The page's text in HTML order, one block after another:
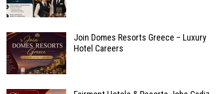
Join Domes Resorts Greece – Luxury
Hotel Careers